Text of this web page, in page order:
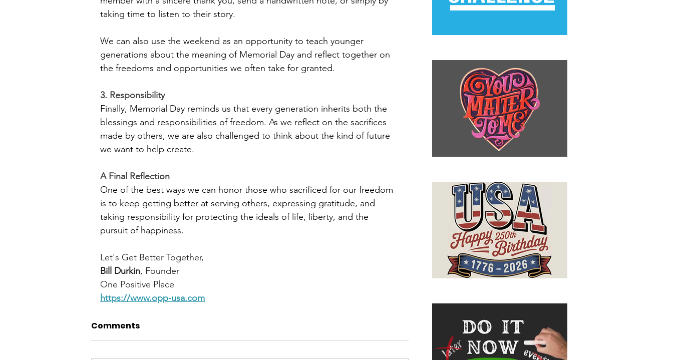
taking time to listen to their story.
﻿We can also use the weekend as an opportunity to teach younger
generations about the meaning of Memorial Day and reflect together on
the freedoms and opportunities we often take for granted.
3. Responsibility
Finally, Memorial Day reminds us that every generation inherits both the
blessings and responsibilities of freedom. As we reflect on the sacrifices
made by others, we are also challenged to think about the kind of future
we want to help create.
A Final Reflection
One of the best ways we can honor those who sacrificed for our freedom
is to keep getting better at serving others, expressing gratitude, and
taking responsibility for protecting the ideals of life, liberty, and the
pursuit of happiness.
Let's Get Better Together,
Bill Durkin, Founder
One Positive Place
https://www.opp-usa.com
Comments